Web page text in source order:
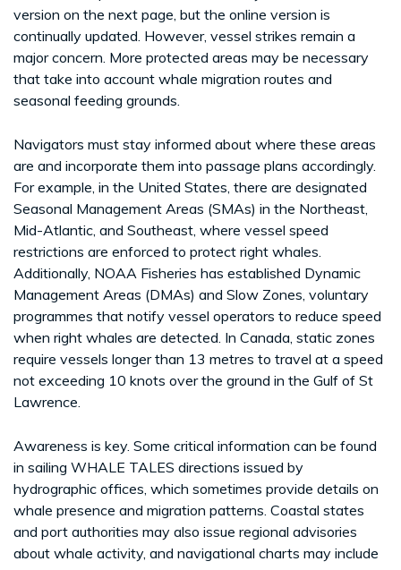
version on the next page, but the online version is
continually updated. However, vessel strikes remain a
major concern. More protected areas may be necessary
that take into account whale migration routes and
seasonal feeding grounds.
Navigators must stay informed about where these areas
are and incorporate them into passage plans accordingly.
For example, in the United States, there are designated
Seasonal Management Areas (SMAs) in the Northeast,
Mid-Atlantic, and Southeast, where vessel speed
restrictions are enforced to protect right whales.
Additionally, NOAA Fisheries has established Dynamic
Management Areas (DMAs) and Slow Zones, voluntary
programmes that notify vessel operators to reduce speed
when right whales are detected. In Canada, static zones
require vessels longer than 13 metres to travel at a speed
not exceeding 10 knots over the ground in the Gulf of St
Lawrence.
Awareness is key. Some critical information can be found
in sailing WHALE TALES directions issued by
hydrographic offices, which sometimes provide details on
whale presence and migration patterns. Coastal states
and port authorities may also issue regional advisories
about whale activity, and navigational charts may include